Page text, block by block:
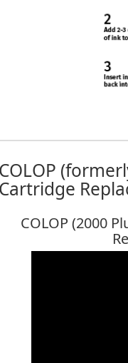
COLOP (2000